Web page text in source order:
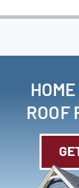
ROOF